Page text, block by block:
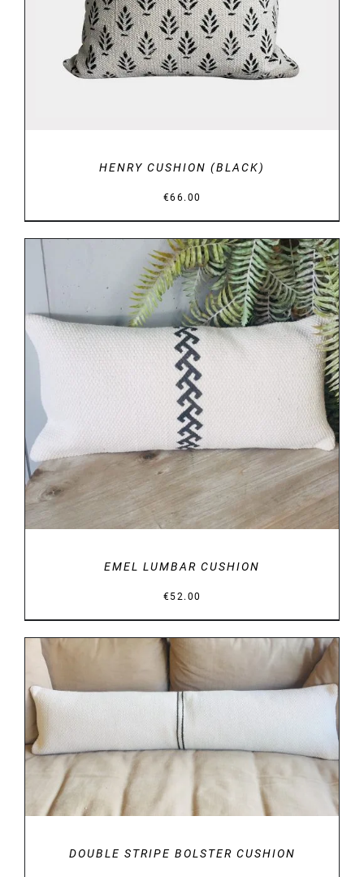
HENRY CUSHION (BLACK)
€66.00
DETAILS
EMEL LUMBAR CUSHION
€52.00
DETAILS
DOUBLE STRIPE BOLSTER CUSHION